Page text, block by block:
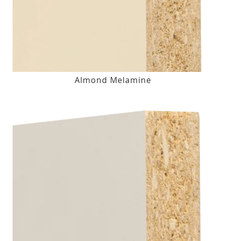
Almond Melamine